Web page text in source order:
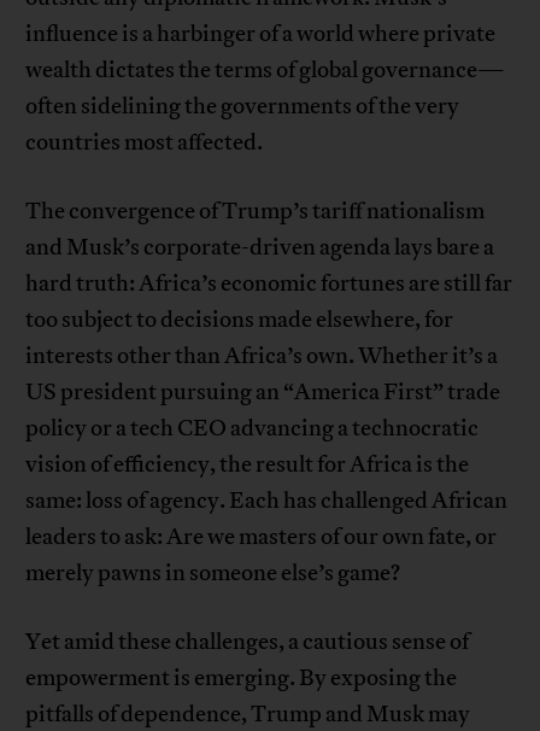
influence is a harbinger of a world where private
wealth dictates the terms of global governance—
often sidelining the governments of the very
countries most affected.
The convergence of Trump’s tariff nationalism
and Musk’s corporate-driven agenda lays bare a
hard truth: Africa’s economic fortunes are still far
too subject to decisions made elsewhere, for
interests other than Africa’s own. Whether it’s a
US president pursuing an “America First” trade
policy or a tech CEO advancing a technocratic
vision of efficiency, the result for Africa is the
same: loss of agency. Each has challenged African
leaders to ask: Are we masters of our own fate, or
merely pawns in someone else’s game?
Yet amid these challenges, a cautious sense of
empowerment is emerging. By exposing the
pitfalls of dependence, Trump and Musk may